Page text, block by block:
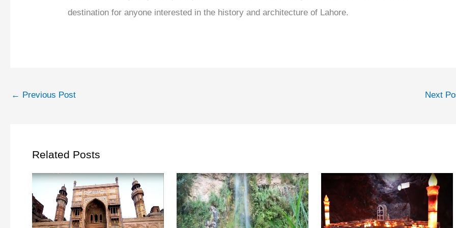
destination for anyone interested in the history and architecture of Lahore.
← Previous Post Next
Related Posts